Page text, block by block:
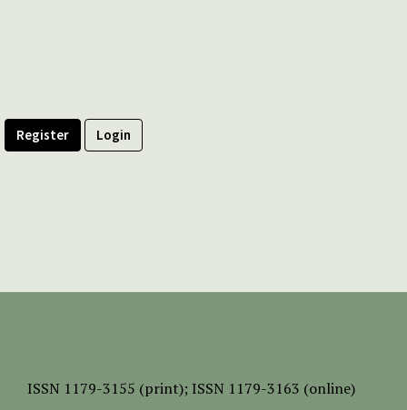
Register Login
ISSN 1179-3155 (print); ISSN 1179-3163 (online)